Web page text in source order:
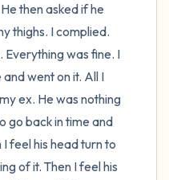
then asked if he
thighs. I complied.
Everything was fine. I
went on it. All I
ex. He was nothing
go back in time and
feel his head turn to
of it. Then I feel his